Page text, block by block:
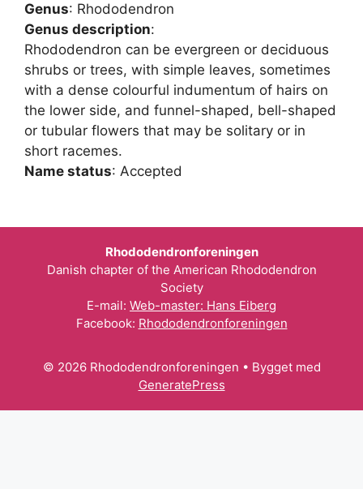
Genus: Rhododendron
Genus description:
Rhododendron can be evergreen or deciduous
shrubs or trees, with simple leaves, sometimes
with a dense colourful indumentum of hairs on
the lower side, and funnel-shaped, bell-shaped
or tubular flowers that may be solitary or in
short racemes.
Name status: Accepted
Rhododendronforeningen
Danish chapter of the American Rhododendron
Society
E-mail: Web-master: Hans Eiberg
Facebook: Rhododendronforeningen
© 2026 Rhododendronforeningen • Bygget med
GeneratePress